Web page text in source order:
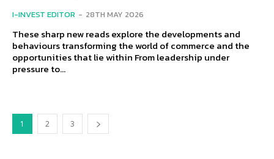
I-INVEST EDITOR - 28TH MAY 2026
These sharp new reads explore the developments and
behaviours transforming the world of commerce and the
opportunities that lie within From leadership under
pressure to...
1 2 3